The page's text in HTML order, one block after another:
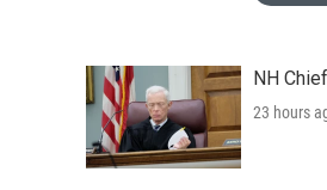
NH
23 hours